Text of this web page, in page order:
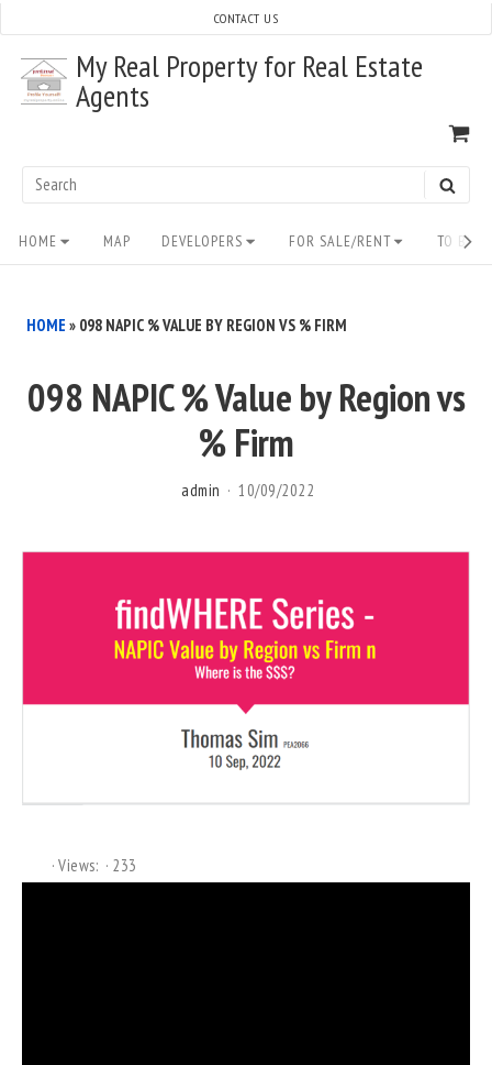
content
My Real Property for Real Estate
Agents
Search
CONTACT US
Site
Navigation
HOME MAP DEVELOPERS FOR SALE/RENT TO
HOME » 098 NAPIC % VALUE BY REGION VS % FIRM
098 NAPIC % Value by Region vs
% Firm
admin 10/09/2022
Views: 233